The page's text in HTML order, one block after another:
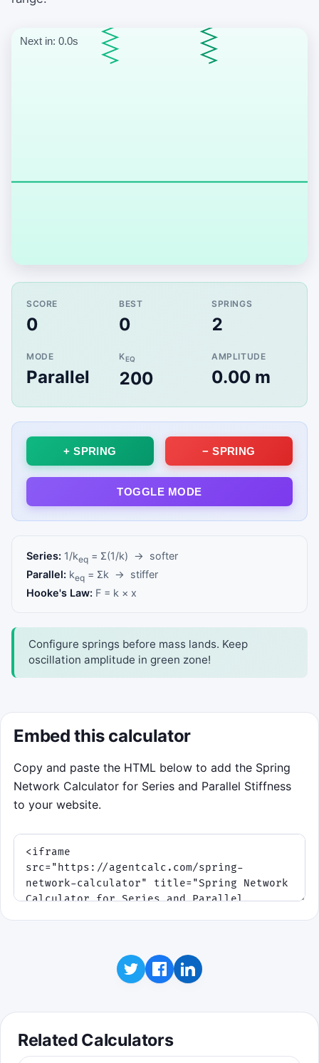
Start the spring catch game
Configure springs before each mass lands—
Click to Play
SCORE
0
BEST
0
SPRINGS
2
MODE
Parallel
KEQ
200
AMPLITUDE
0.00 m
+ SPRING − SPRING
TOGGLE MODE
Series: 1/keq = Σ(1/k) → softer
Parallel: keq = Σk → stiffer
Hooke's Law: F = k × x
Configure springs before mass lands. Keep
oscillation amplitude in green zone!
Embed this calculator
Copy and paste the HTML below to add the Spring
Network Calculator for Series and Parallel Stiffness
to your website.
Related Calculators